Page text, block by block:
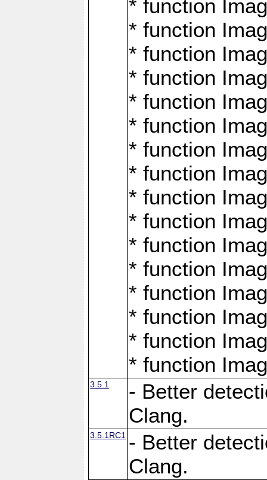
* function
* function
* function
* function
* function
* function
* function
* function
* function
* function
* function
* function
* function
* function
* function
* function
3.5.1
- Better
Clang.
3.5.1RC1 - Better
Clang.